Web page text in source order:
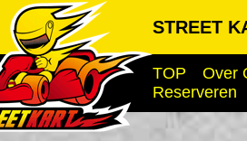
STREET
TOP
Over
Reserveren